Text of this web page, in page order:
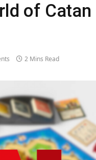
of Catan
2 Mins Read